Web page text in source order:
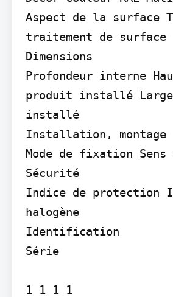
Aspect de la surface
traitement de surface
Dimensions
Profondeur interne
produit installé
installé
Installation, montage
Mode de fixation Sens
Sécurité
Indice de protection
halogène
Identification
Série
1 1 1 1